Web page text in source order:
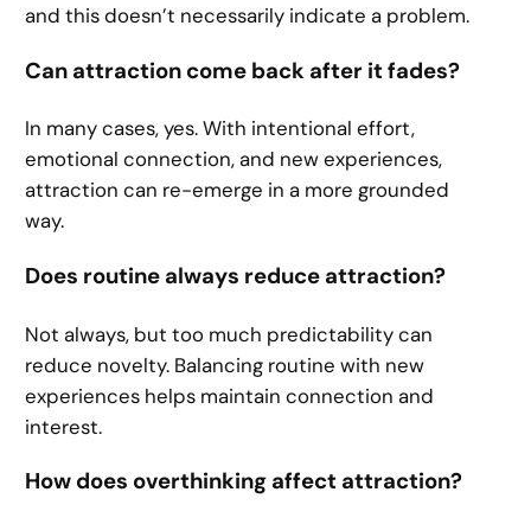
and this doesn’t necessarily indicate a problem.
Can attraction come back after it fades?
In many cases, yes. With intentional effort,
emotional connection, and new experiences,
attraction can re-emerge in a more grounded
way.
Does routine always reduce attraction?
Not always, but too much predictability can
reduce novelty. Balancing routine with new
experiences helps maintain connection and
interest.
How does overthinking affect attraction?